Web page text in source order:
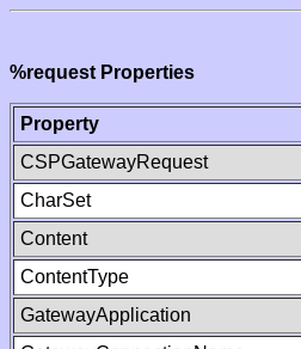
%request Properties
Property
CSPGatewayRequest
CharSet
Content
ContentType
GatewayApplication